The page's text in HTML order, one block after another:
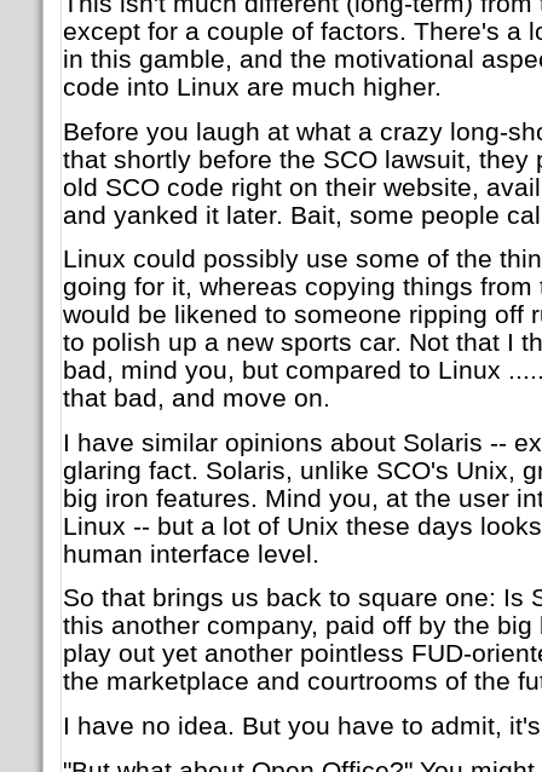
except for a couple of factors. There's a
in this gamble, and the motivational
code into Linux are much higher.
Before you laugh at what a crazy long-
that shortly before the SCO lawsuit, they
old SCO code right on their website,
and yanked it later. Bait, some people
Linux could possibly use some of the
going for it, whereas copying things from
would be likened to someone ripping off
to polish up a new sports car. Not that I
bad, mind you, but compared to Linux
that bad, and move on.
I have similar opinions about Solaris --
glaring fact. Solaris, unlike SCO's Unix,
big iron features. Mind you, at the user
Linux -- but a lot of Unix these days
human interface level.
So that brings us back to square one: Is
this another company, paid off by the
play out yet another pointless FUD-
the marketplace and courtrooms of the
I have no idea. But you have to admit,